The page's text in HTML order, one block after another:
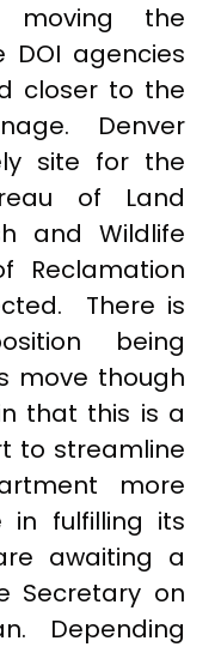
moving the
agencies
closer to the
Denver
site for the
of Land
and Wildlife
Reclamation
There is
being
move though
that this is a
to streamline
more
in fulfilling its
awaiting a
Secretary on
Depending